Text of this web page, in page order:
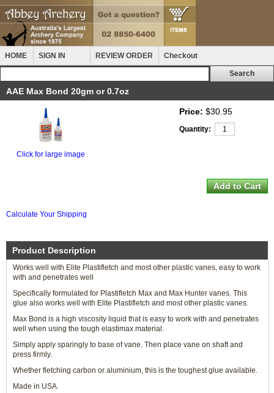
HOME SIGN IN REVIEW ORDER Checkout
AAE Max Bond 20gm or 0.7oz
Click for large image
Price: $30.95
Quantity:
Calculate Your Shipping
Product Description
Works well with Elite Plastifletch and most other plastic vanes, easy to work
with and penetrates well
Specifically formulated for Plastifletch Max and Max Hunter vanes. This
glue also works well with Elite Plastifletch and most other plastic vanes.
Max Bond is a high viscosity liquid that is easy to work with and penetrates
well when using the tough elastimax material.
Simply apply sparingly to base of vane. Then place vane on shaft and
press firmly.
Whether fletching carbon or aluminium, this is the toughest glue available.
Made in USA.